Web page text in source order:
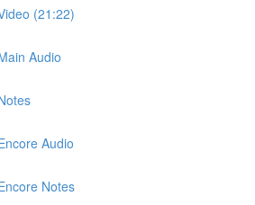
(21:22)
Audio
Audio
Notes